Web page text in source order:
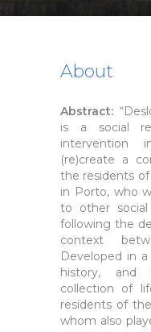
About
Abstract:
is a social
intervention
(re)create a
the residents
in Porto, who
to other social
following the
context
Developed in
history, and
collection of
residents of
whom also